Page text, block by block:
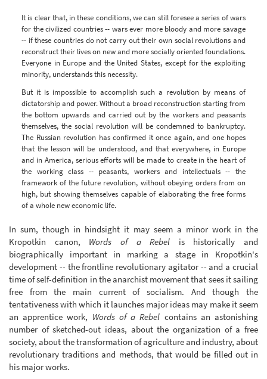
It is clear that, in these conditions, we can still foresee a series of wars
for the civilized countries -- wars ever more bloody and more savage
-- if these countries do not carry out their own social revolutions and
reconstruct their lives on new and more socially oriented foundations.
Everyone in Europe and the United States, except for the exploiting
minority, understands this necessity.
But it is impossible to accomplish such a revolution by means of
dictatorship and power. Without a broad reconstruction starting from
the bottom upwards and carried out by the workers and peasants
themselves, the social revolution will be condemned to bankruptcy.
The Russian revolution has confirmed it once again, and one hopes
that the lesson will be understood, and that everywhere, in Europe
and in America, serious efforts will be made to create in the heart of
the working class -- peasants, workers and intellectuals -- the
framework of the future revolution, without obeying orders from on
high, but showing themselves capable of elaborating the free forms
of a whole new economic life.
In sum, though in hindsight it may seem a minor work in the
Kropotkin canon, Words of a Rebel is historically and
biographically important in marking a stage in Kropotkin's
development -- the frontline revolutionary agitator -- and a crucial
time of self-definition in the anarchist movement that sees it sailing
free from the main current of socialism. And though the
tentativeness with which it launches major ideas may make it seem
an apprentice work, Words of a Rebel contains an astonishing
number of sketched-out ideas, about the organization of a free
society, about the transformation of agriculture and industry, about
revolutionary traditions and methods, that would be filled out in
his major works.